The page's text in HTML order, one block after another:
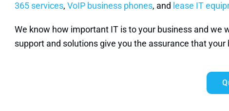
365 services, VoIP business phones, and lease IT
We know how important IT is to your business and we
support and solutions give you the assurance that